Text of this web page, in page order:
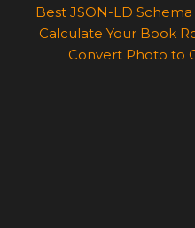
Best JSON-LD
Calculate Your Book
Convert Photo to